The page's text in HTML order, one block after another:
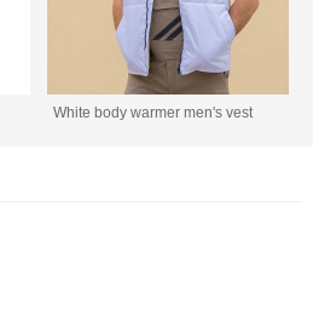
White body warmer men's vest